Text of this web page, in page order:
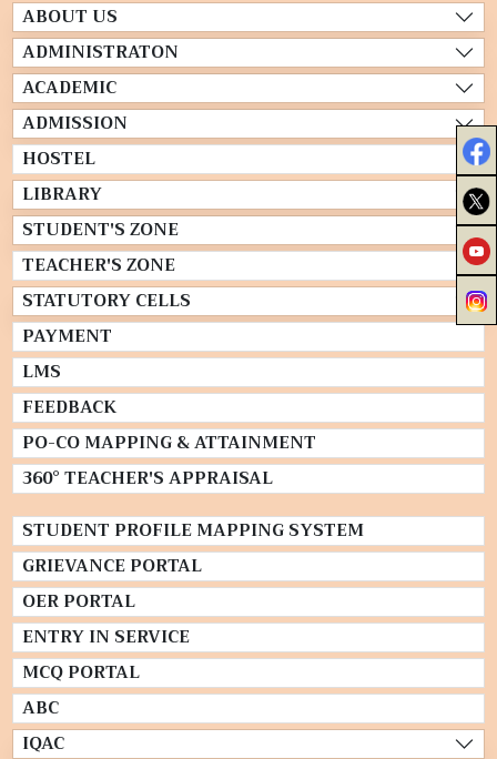
ABOUT US
ADMINISTRATON
ACADEMIC
ADMISSION
HOSTEL
LIBRARY
STUDENT'S ZONE
TEACHER'S ZONE
STATUTORY CELLS
PAYMENT
LMS
FEEDBACK
PO-CO MAPPING & ATTAINMENT
360° TEACHER'S APPRAISAL
STUDENT PROFILE MAPPING SYSTEM
GRIEVANCE PORTAL
OER PORTAL
ENTRY IN SERVICE
MCQ PORTAL
ABC
IQAC